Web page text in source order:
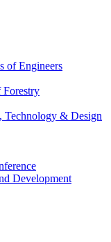
of Engineers
Technology & Design
Development